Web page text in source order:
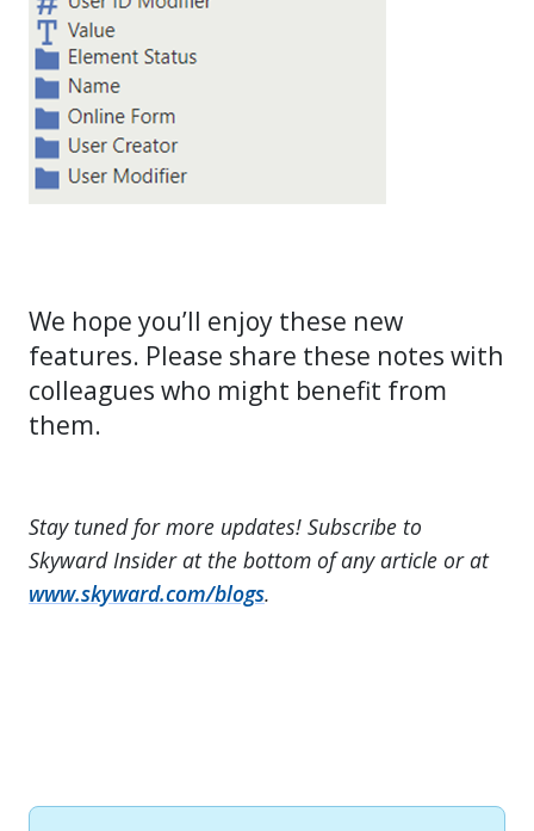
We hope you’ll enjoy these new
features. Please share these notes with
colleagues who might benefit from
them.
Stay tuned for more updates! Subscribe to
Skyward Insider at the bottom of any article or at
www.skyward.com/blogs.